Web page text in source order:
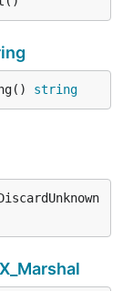
string